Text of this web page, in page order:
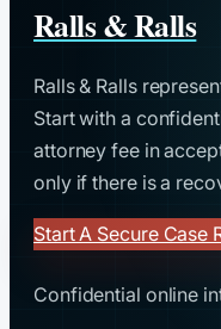
Ralls & Ralls
Ralls & Ralls
Start with a
attorney fee in
only if there is a
Start A Secure Case
Confidential online